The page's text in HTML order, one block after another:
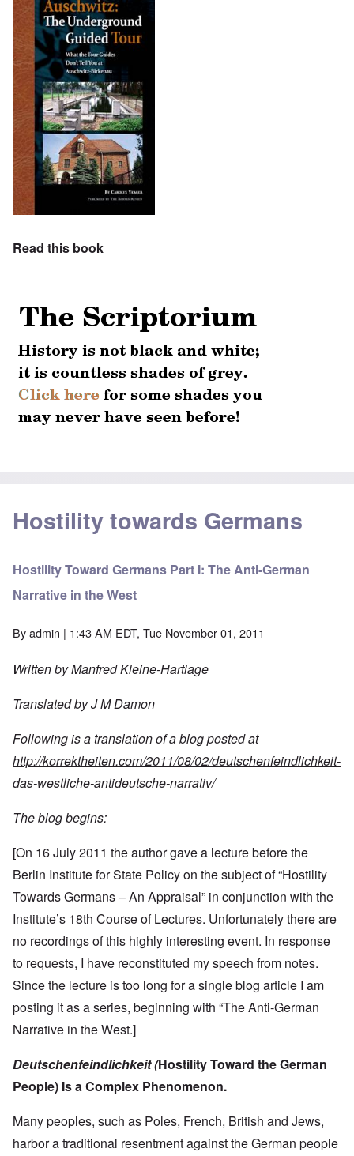
Read this book
Hostility towards Germans
Hostility Toward Germans Part I: The Anti-German
Narrative in the West
Byadmin | 1:43 AM EDT, Tue November 01, 2011
Written by Manfred Kleine-Hartlage
TranslatedbyJMDamon
Followingisatranslationofablogpostedat
http://korrektheiten.com/2011/08/02/deutschenfeindlichkeit-
das-westliche-antideutsche-narrativ/
The blog begins:
[On 16 July 2011 the author gave a lecture before the
Berlin Institute for State Policy on the subject of “Hostility
Towards Germans – An Appraisal” in conjunction with the
Institute’s 18th Course of Lectures. Unfortunately there are
no recordings of this highly interesting event. In response
to requests, I have reconstituted my speech from notes.
Since the lecture is too long for a single blog article I am
posting it as a series, beginning with “The Anti-German
Narrative in the West.]
Deutschenfeindlichkeit(HostilityToward theGerman
People) IsaComplex Phenomenon.
Many peoples, such as Poles, French, British and Jews,
harbor a traditional resentment against the German people